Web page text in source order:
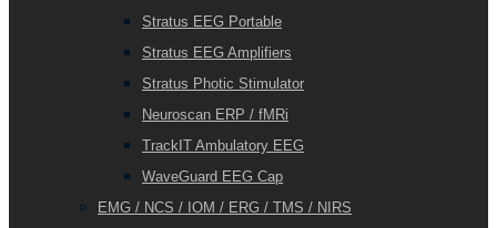
Stratus EEG Portable
Stratus EEG Amplifiers
Stratus Photic Stimulator
Neuroscan ERP / fMRi
TrackIT Ambulatory EEG
WaveGuard EEG Cap
EMG / NCS / IOM / ERG / TMS / NIRS